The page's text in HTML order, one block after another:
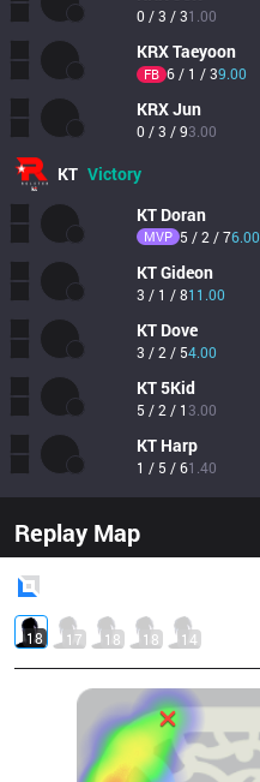
0 / 3 / 31.00
KRXTaeyoon
FB 6 / 1 / 39.00
KRXJun
0 / 3 / 93.00
KT Victory
KT Doran
MVP 5 / 2 / 76.00
KTGideon
3 / 1 / 811.00
KT Dove
3 / 2 / 54.00
KT5Kid
5 / 2 / 1 3.00
KT Harp
1 / 5 / 61.40
Replay Map
18 17 18 18 14